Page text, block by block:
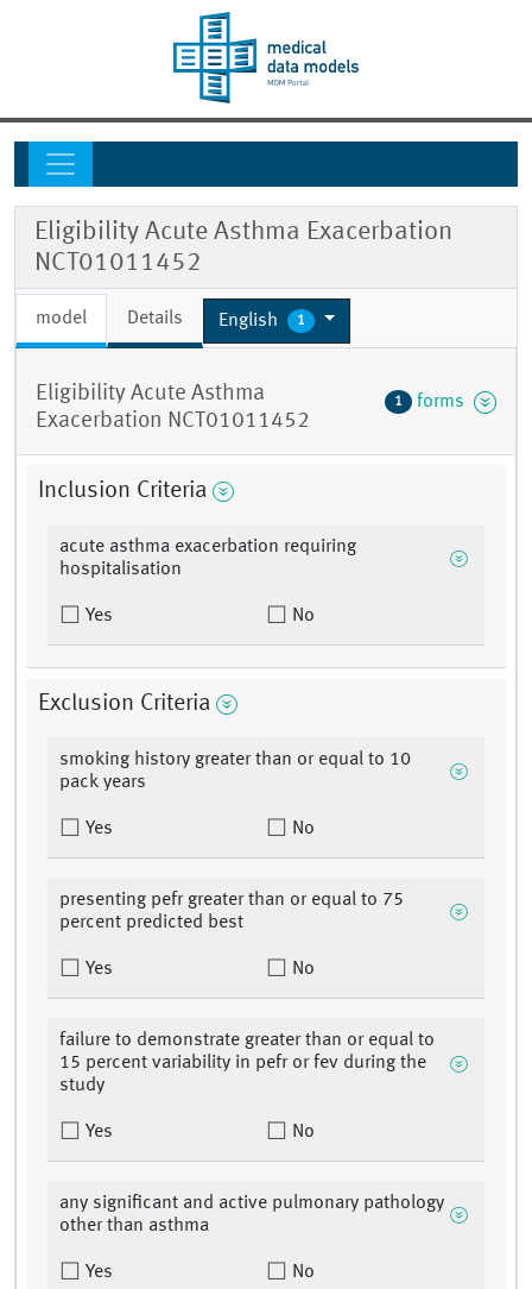
Eligibility Acute Asthma Exacerbation
NCT01011452
model Details English 1
Eligibility Acute Asthma
Exacerbation NCT01011452
1 forms
Inclusion Criteria
acute asthma exacerbation requiring
hospitalisation
Yes No
Exclusion Criteria
smoking history greater than or equal to 10
pack years
Yes No
presenting pefr greater than or equal to 75
percent predicted best
Yes No
failure to demonstrate greater than or equal to
15 percent variability in pefr or fev during the
study
Yes No
any significant and active pulmonary pathology
other than asthma
Yes No